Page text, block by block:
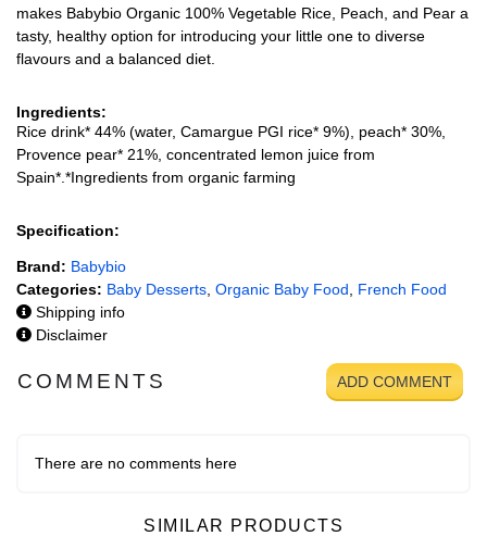
makes Babybio Organic 100% Vegetable Rice, Peach, and Pear a
tasty, healthy option for introducing your little one to diverse
flavours and a balanced diet.
Ingredients:
Rice drink* 44% (water, Camargue PGI rice* 9%), peach* 30%,
Provence pear* 21%, concentrated lemon juice from
Spain*.*Ingredients from organic farming
Specification:
Brand: Babybio
Categories: Baby Desserts Organic Baby Food
French Food
Shipping info
Disclaimer
COMMENTS ADD COMMENT
There are no comments here
SIMILAR PRODUCTS